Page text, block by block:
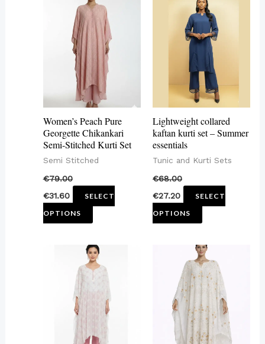
Women’s Peach Pure
Georgette Chikankari
Semi-Stitched Kurti Set
Semi Stitched
€79.00
€31.60
SELECT
OPTIONS
product
has
multiple
variants.
The
options
be
chosen
on
product
Lightweight collared
kaftan kurti set – Summer
essentials
Tunic and Kurti Sets
€68.00
€27.20
SELECT
OPTIONS
product
has
multiple
variants.
The
options
be
on
product